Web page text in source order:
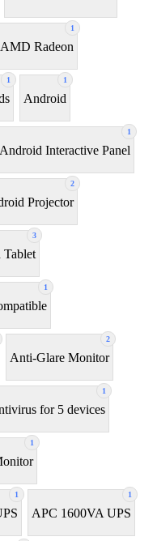
1
AMD Radeon
1 1
Android
1
Android Interactive Panel
2
Projector
3
1
2
Anti-Glare Monitor
1
for 5 devices
1
1 1
APC 1600VA UPS